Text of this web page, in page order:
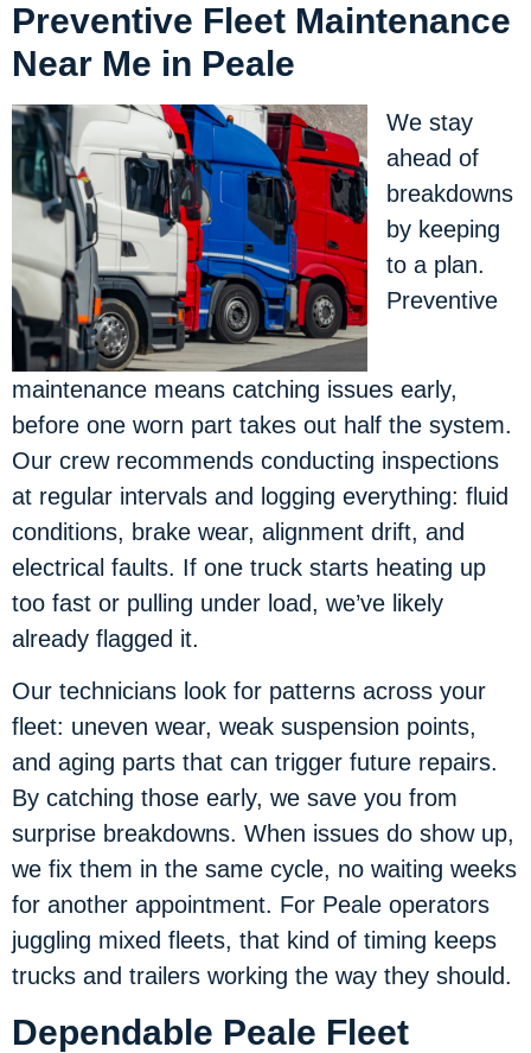
Preventive Fleet Maintenance
Near Me in Peale
We stay
ahead of
breakdowns
by keeping
to a plan.
Preventive
maintenance means catching issues early,
before one worn part takes out half the system.
Our crew recommends conducting inspections
at regular intervals and logging everything: fluid
conditions, brake wear, alignment drift, and
electrical faults. If one truck starts heating up
too fast or pulling under load, we’ve likely
already flagged it.
Our technicians look for patterns across your
fleet: uneven wear, weak suspension points,
and aging parts that can trigger future repairs.
By catching those early, we save you from
surprise breakdowns. When issues do show up,
we fix them in the same cycle, no waiting weeks
for another appointment. For Peale operators
juggling mixed fleets, that kind of timing keeps
trucks and trailers working the way they should.
Dependable Peale Fleet